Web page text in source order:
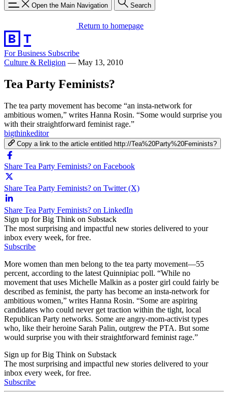
Open the Main Navigation Search
Return to homepage
For Business Subscribe
Culture & Religion — May 13, 2010
Tea Party Feminists?
The tea party movement has become “an insta-network for
ambitious women,” writes Hanna Rosin. “Some would surprise you
with their straightforward feminist rage.”
bigthinkeditor
Copy a link to the article entitled http://Tea%20Party%20Feminists?
Share Tea Party Feminists? on Facebook
Share Tea Party Feminists? on Twitter (X)
Share Tea Party Feminists? on LinkedIn
Sign up for Big Think on Substack
The most surprising and impactful new stories delivered to your
inbox every week, for free.
Subscribe
More women than men belong to the tea party movement—55
percent, according to the latest Quinnipiac poll. “While no
movement that uses Michelle Malkin as a poster girl could fairly be
described as feminist, the party has become an insta-network for
ambitious women,” writes Hanna Rosin. “Some are aspiring
candidates who could never get traction within the tight, local
Republican Party networks. Some are angry-mom-activist types
who, like their heroine Sarah Palin, outgrew the PTA. But some
would surprise you with their straightforward feminist rage.”
Sign up for Big Think on Substack
The most surprising and impactful new stories delivered to your
inbox every week, for free.
Subscribe